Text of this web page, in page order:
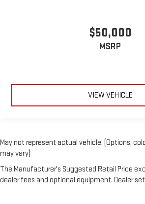
$50,000
MSRP
VIEW VEHICLE
May not represent actual vehicle. (Options,
may vary)
The Manufacturer's Suggested Retail Price
dealer fees and optional equipment. Dealer